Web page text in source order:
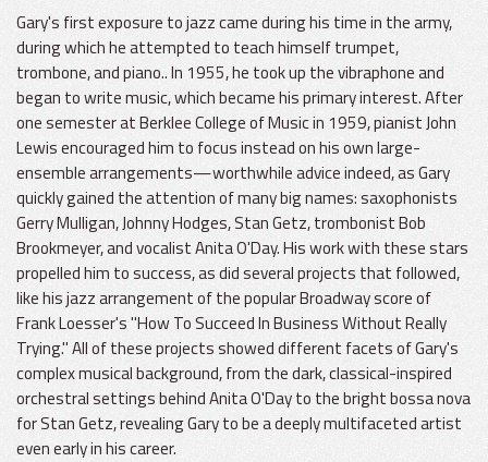
Gary's first exposure to jazz came during his time in the army,
during which he attempted to teach himself trumpet,
trombone, and piano.. In 1955, he took up the vibraphone and
began to write music, which became his primary interest. After
one semester at Berklee College of Music in 1959, pianist John
Lewis encouraged him to focus instead on his own large-
ensemble arrangements—worthwhile advice indeed, as Gary
quickly gained the attention of many big names: saxophonists
Gerry Mulligan, Johnny Hodges, Stan Getz, trombonist Bob
Brookmeyer, and vocalist Anita O'Day. His work with these stars
propelled him to success, as did several projects that followed,
like his jazz arrangement of the popular Broadway score of
Frank Loesser's "How To Succeed In Business Without Really
Trying." All of these projects showed different facets of Gary's
complex musical background, from the dark, classical-inspired
orchestral settings behind Anita O'Day to the bright bossa nova
for Stan Getz, revealing Gary to be a deeply multifaceted artist
even early in his career.